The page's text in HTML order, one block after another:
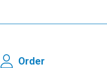
Order